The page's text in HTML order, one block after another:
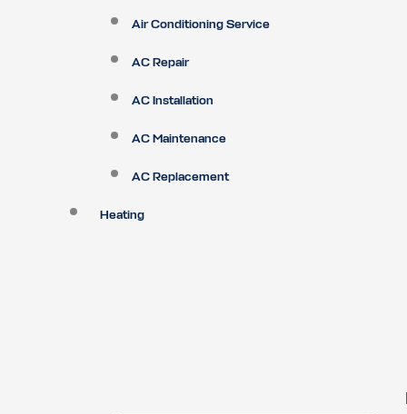
Air Conditioning Service
AC Repair
AC Installation
AC Maintenance
AC Replacement
Heating